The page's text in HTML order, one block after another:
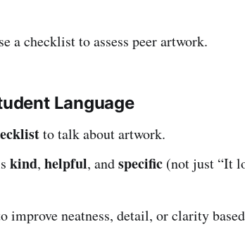
a checklist to assess peer artwork.
Language
to talk about artwork.
kind, helpful, andspecific (not just “It
improve neatness, detail, or clarity